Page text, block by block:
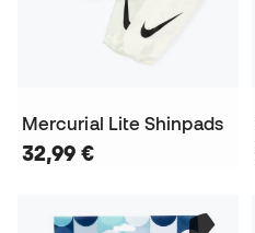
Mercurial Lite Shinpads
32,99 €